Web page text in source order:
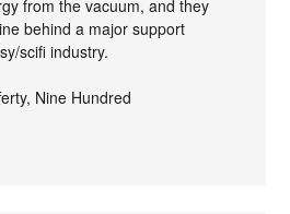
from the vacuum, and they
behind a major support
scifi industry.
Nine Hundred